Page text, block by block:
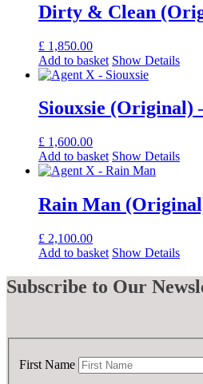
Dirty & Clean
£ 1,850.00
Add to basket Show Details
Siouxsie (Original)
£ 1,600.00
Add to basket Show Details
Rain Man
£ 2,100.00
Add to basket Show Details
Subscribe to Our
First Name